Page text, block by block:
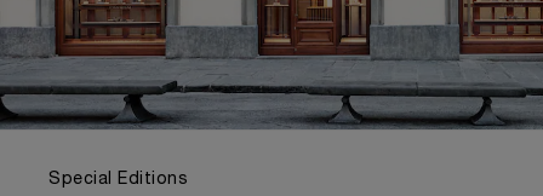
Special Editions